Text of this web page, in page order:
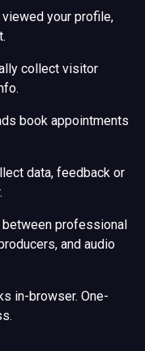
your profile,
collect visitor
book appointments
data, feedback or
between professional
and audio
in-browser. One-